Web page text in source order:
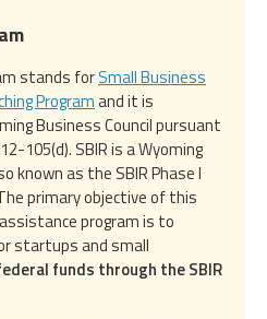
stands forSmall Business
Programand it is
Business Council pursuant
105(d). SBIR is a Wyoming
known as the SBIR Phase I
primary objective of this
program is to
startups and small
funds through the SBIR